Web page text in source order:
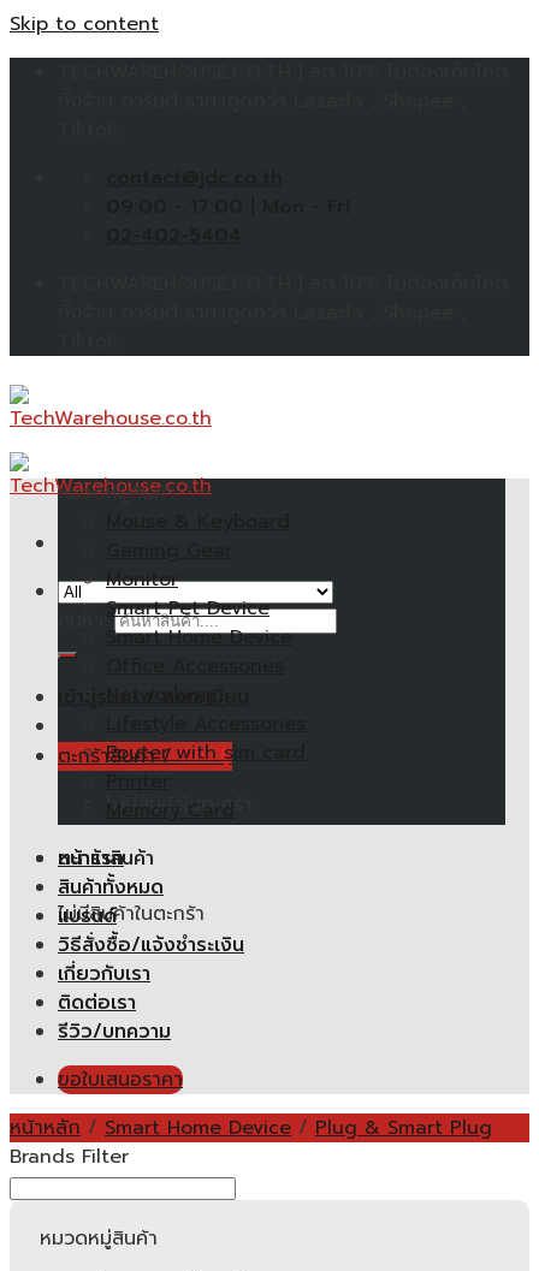
Skip to content
ตะกร้าสินค้า /0.00฿
ไม่มีสินค้าในตะกร้า
ตะกร้าสินค้า
ไม่มีสินค้าในตะกร้า
หมวดหมู่สินค้า
Monitor
Smart Pet Device
Smart Home Device
Router with sim card
Memory Card
หน้าแรก
สินค้าทั้งหมด
แบรนด์
วิธีสั่งซื้อ/แจ้งชำระเงิน
เกี่ยวกับเรา
ติดต่อเรา
รีวิว/บทความ
ขอใบเสนอราคา
หน้าหลัก / Smart Home Device / Plug & Smart Plug
Brands Filter
หมวดหมู่สินค้า